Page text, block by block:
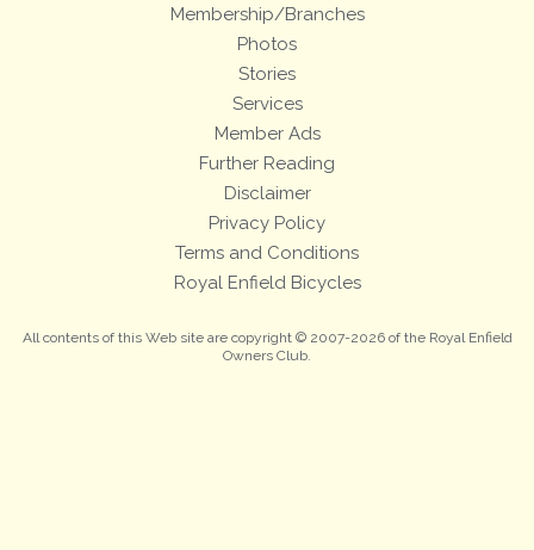
Membership/Branches
Photos
Stories
Services
Member Ads
Further Reading
Disclaimer
Privacy Policy
Terms and Conditions
Royal Enfield Bicycles
All contents of this Web site are copyright © 2007-2026 of the Royal Enfield
Owners Club.